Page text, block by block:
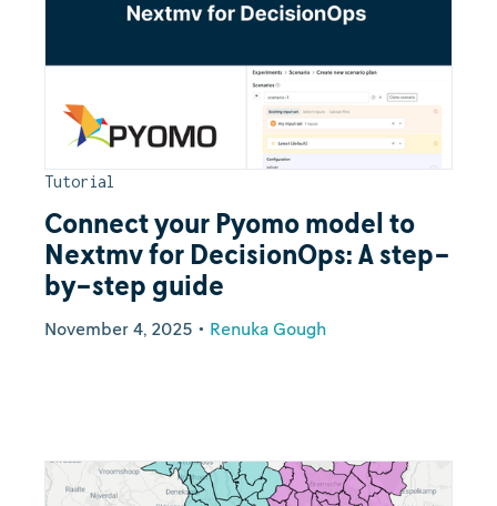
Tutorial
Connect your Pyomo model to
Nextmv for DecisionOps: A step-
by-step guide
November 4, 2025 • Renuka Gough